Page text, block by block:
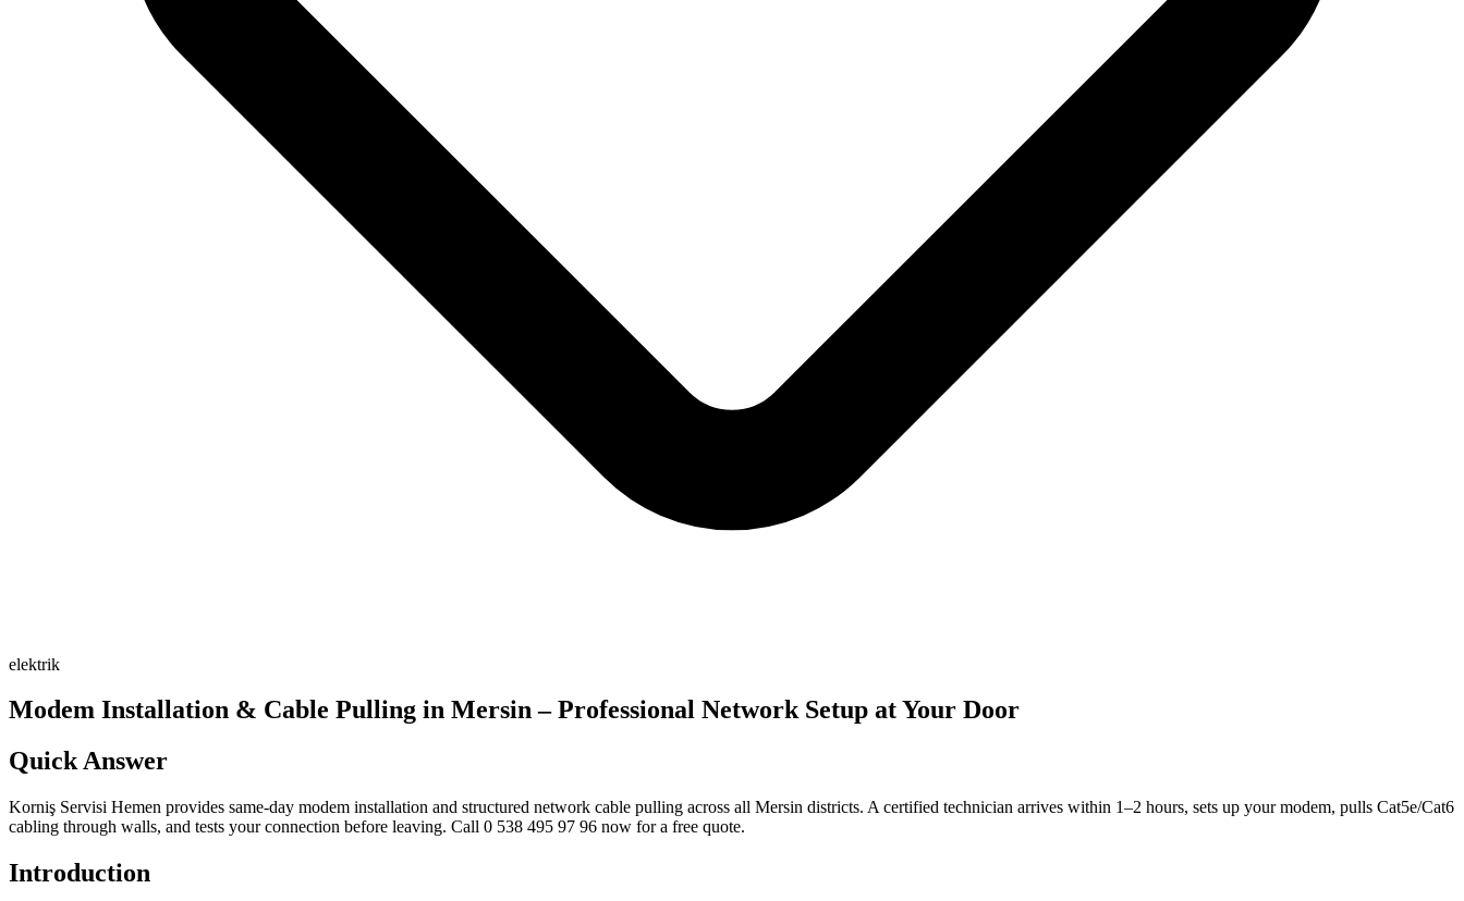
elektrik
Modem Installation & Cable Pulling in Mersin – Professional Network Setup at Your Door
Quick Answer
Korniş Servisi Hemen provides same-day modem installation and structured network cable pulling across all Mersin districts. A certified technician arrives within 1–2 hours, sets up your modem, pulls Cat5e/Cat6
cabling through walls, and tests your connection before leaving. Call 0 538 495 97 96 now for a free quote.
Introduction